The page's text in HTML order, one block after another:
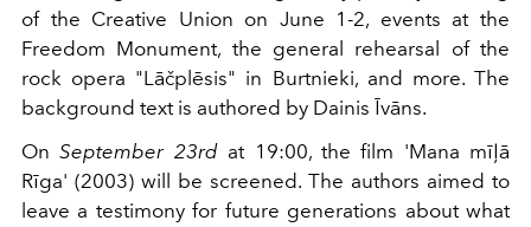
of the Creative Union on June 1-2, events at the
Freedom Monument, the general rehearsal of the
rock opera "Lāčplēsis" in Burtnieki, and more. The
background text is authored by Dainis Īvāns.
OnSeptember 23rdat 19:00, the film 'Mana mīļā
Rīga' (2003) will be screened. The authors aimed to
leave a testimony for future generations about what